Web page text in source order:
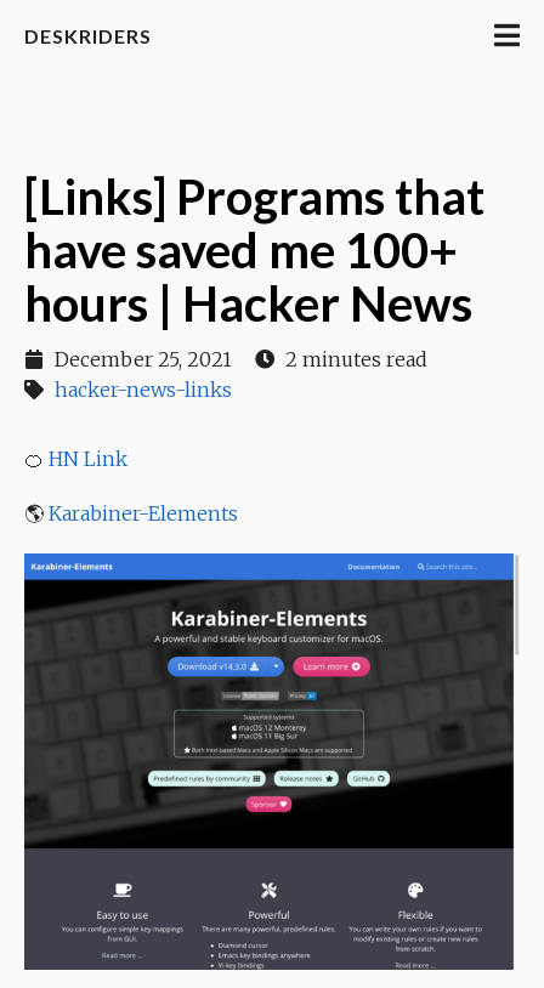
DESKRIDERS
[Links] Programs that
have saved me 100+
hours | Hacker News
December 25, 2021
2 minutes read
hacker-news-links
🍊 HN Link
🌎 Karabiner-Elements